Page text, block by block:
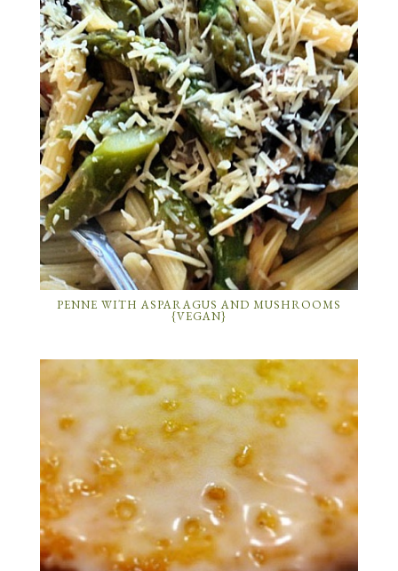
PENNE WITH ASPARAGUS AND MUSHROOMS
{VEGAN}